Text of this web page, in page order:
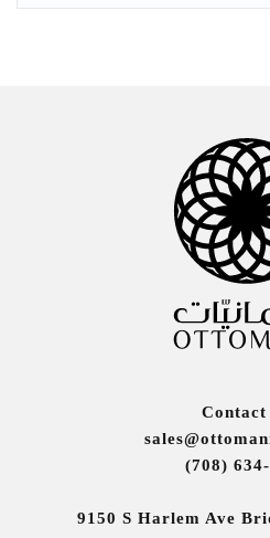
Contact
(708)
9150 S Harlem Ave